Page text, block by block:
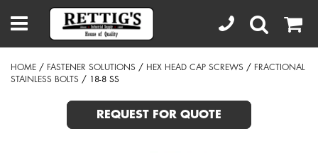
HOME / FASTENER SOLUTIONS / HEX HEAD CAP SCREWS / FRACTIONAL
STAINLESS BOLTS / 18-8 SS
REQUEST FOR QUOTE